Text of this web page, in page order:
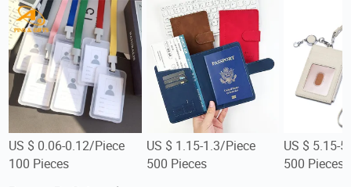
US $ 0.06-0.12/Piece
100 Pieces
US $ 1.15-1.3/Piece
500 Pieces
US $ 5.15-
500 Pieces